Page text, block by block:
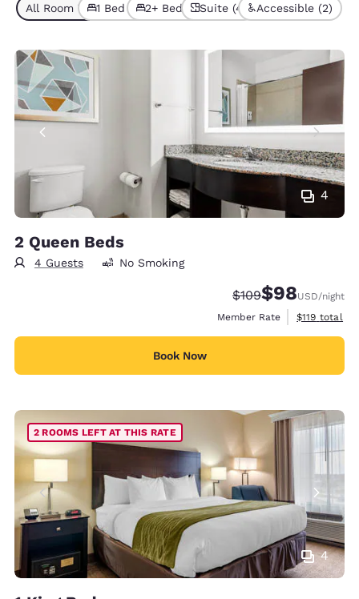
All Room Types (7)
1 Bed (5)2+ Beds (2)Suite (4) Accessible (2)
4
2 Queen Beds
4 Guests No Smoking
Strikethrough Rate:
$109Discounted
$98USD/night
Member Rate
View
$119 total
Book Now
4
2 ROOMS LEFT AT THIS RATE